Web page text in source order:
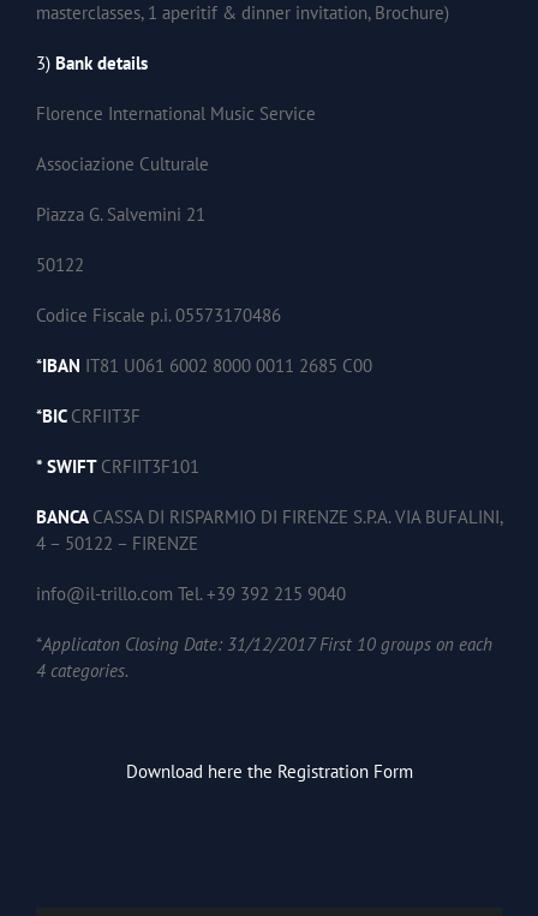
masterclasses, 1 aperitif & dinner invitation, Brochure)
3) Bank details
Florence International Music Service
Associazione Culturale
Piazza G. Salvemini 21
50122
Codice Fiscale p.i. 05573170486
*IBAN IT81 U061 6002 8000 0011 2685 C00
*BIC CRFIIT3F
* SWIFT CRFIIT3F101
BANCA CASSA DI RISPARMIO DI FIRENZE S.P.A. VIA BUFALINI,
4 – 50122 – FIRENZE
info@il-trillo.com Tel. +39 392 215 9040
*Applicaton Closing Date: 31/12/2017 First 10 groups on each
4 categories.
Download here the Registration Form